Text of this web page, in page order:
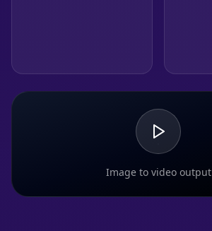
Image to video output